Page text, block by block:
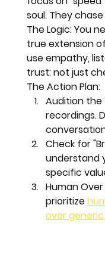
soul. They
The Logic: You
true extension
use empathy,
trust: not just
The Action Plan:
Audition the
recordings.
Check for
understand
specific
Human Over
prioritize
over